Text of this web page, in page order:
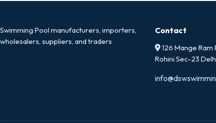
Swimming Pool manufacturers, importers,
wholesalers, suppliers, and traders
Contact
126 Mange Ram
Rohini Sec-23